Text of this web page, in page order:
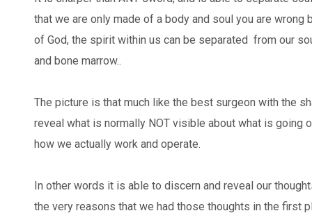
that we are only made of a body and soul you are wrong
of God, the spirit within us can be separated from our
and bone marrow..
The picture is that much like the best surgeon with the
reveal what is normally NOT visible about what is going
how we actually work and operate.
In other words it is able to discern and reveal our
the very reasons that we had those thoughts in the first